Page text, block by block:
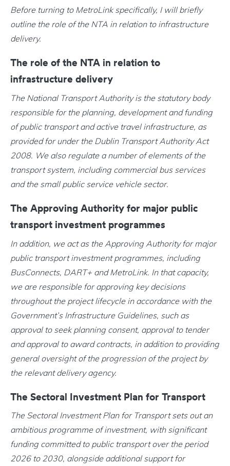
Before turning to MetroLink specifically, I will briefly
outline the role of the NTA in relation to infrastructure
delivery.
The role of the NTA in relation to
infrastructure delivery
The National Transport Authority is the statutory body
responsible for the planning, development and funding
of public transport and active travel infrastructure, as
provided for under the Dublin Transport Authority Act
2008. We also regulate a number of elements of the
transport system, including commercial bus services
and the small public service vehicle sector.
The Approving Authority for major public
transport investment programmes
In addition, we act as the Approving Authority for major
public transport investment programmes, including
BusConnects, DART+ and MetroLink. In that capacity,
we are responsible for approving key decisions
throughout the project lifecycle in accordance with the
Government’s Infrastructure Guidelines, such as
approval to seek planning consent, approval to tender
and approval to award contracts, in addition to providing
general oversight of the progression of the project by
the relevant delivery agency.
The Sectoral Investment Plan for Transport
The Sectoral Investment Plan for Transport sets out an
ambitious programme of investment, with significant
funding committed to public transport over the period
2026 to 2030, alongside additional support for